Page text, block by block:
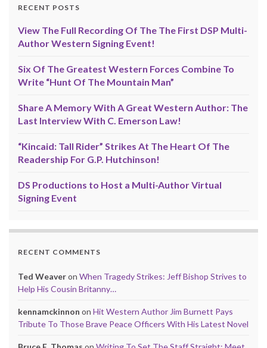
RECENT POSTS
View The Full Recording Of The The First DSP Multi-
Author Western Signing Event!
Six Of The Greatest Western Forces Combine To
Write “Hunt Of The Mountain Man”
Share A Memory With A Great Western Author: The
Last Interview With C. Emerson Law!
“Kincaid: Tall Rider” Strikes At The Heart Of The
Readership For G.P. Hutchinson!
DS Productions to Host a Multi-Author Virtual
Signing Event
RECENT COMMENTS
Ted Weaveron When Tragedy Strikes: Jeff Bishop Strives to
Help His Cousin Britanny…
kennamckinnon on Hit Western Author Jim Burnett Pays
Tribute To Those Brave Peace Officers With His Latest Novel